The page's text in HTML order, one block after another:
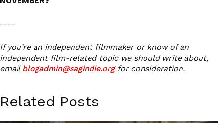
——
If you’re an independent filmmaker or know of an
independent film-related topic we should write about,
email blogadmin@sagindie.orgfor consideration.
Related Posts